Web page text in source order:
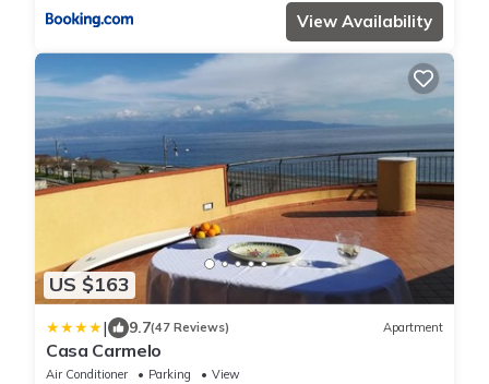
View Availability
US $163
| 9.7(47 Reviews) Apartment
Casa Carmelo
Air Conditioner Parking
View